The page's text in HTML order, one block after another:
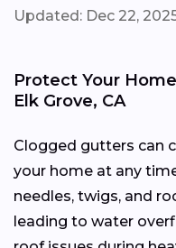
Updated: Dec 22,
Protect Your
Elk Grove, CA
Clogged gutters can
your home at any
needles, twigs, and
leading to water